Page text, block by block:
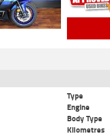
Type
Engine
Body Type
Kilometres